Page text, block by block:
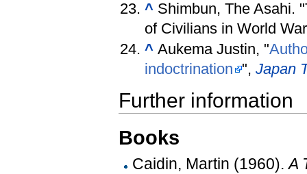
^ Shimbun, The Asahi.
of Civilians in World
^ Aukema Justin, "
indoctrination
",Japan
Further information
Books
Caidin, Martin (1960).A